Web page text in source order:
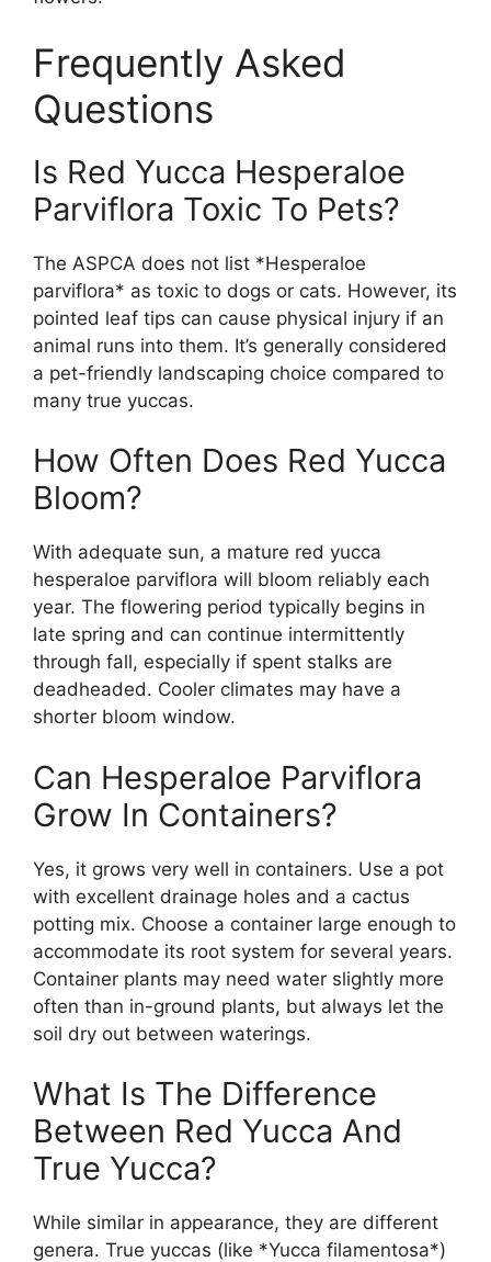
Frequently Asked
Questions
Is Red Yucca Hesperaloe
Parviflora Toxic To Pets?
The ASPCA does not list *Hesperaloe
parviflora* as toxic to dogs or cats. However, its
pointed leaf tips can cause physical injury if an
animal runs into them. It’s generally considered
a pet-friendly landscaping choice compared to
many true yuccas.
How Often Does Red Yucca
Bloom?
With adequate sun, a mature red yucca
hesperaloe parviflora will bloom reliably each
year. The flowering period typically begins in
late spring and can continue intermittently
through fall, especially if spent stalks are
deadheaded. Cooler climates may have a
shorter bloom window.
Can Hesperaloe Parviflora
Grow In Containers?
Yes, it grows very well in containers. Use a pot
with excellent drainage holes and a cactus
potting mix. Choose a container large enough to
accommodate its root system for several years.
Container plants may need water slightly more
often than in-ground plants, but always let the
soil dry out between waterings.
What Is The Difference
Between Red Yucca And
True Yucca?
While similar in appearance, they are different
genera. True yuccas (like *Yucca filamentosa*)